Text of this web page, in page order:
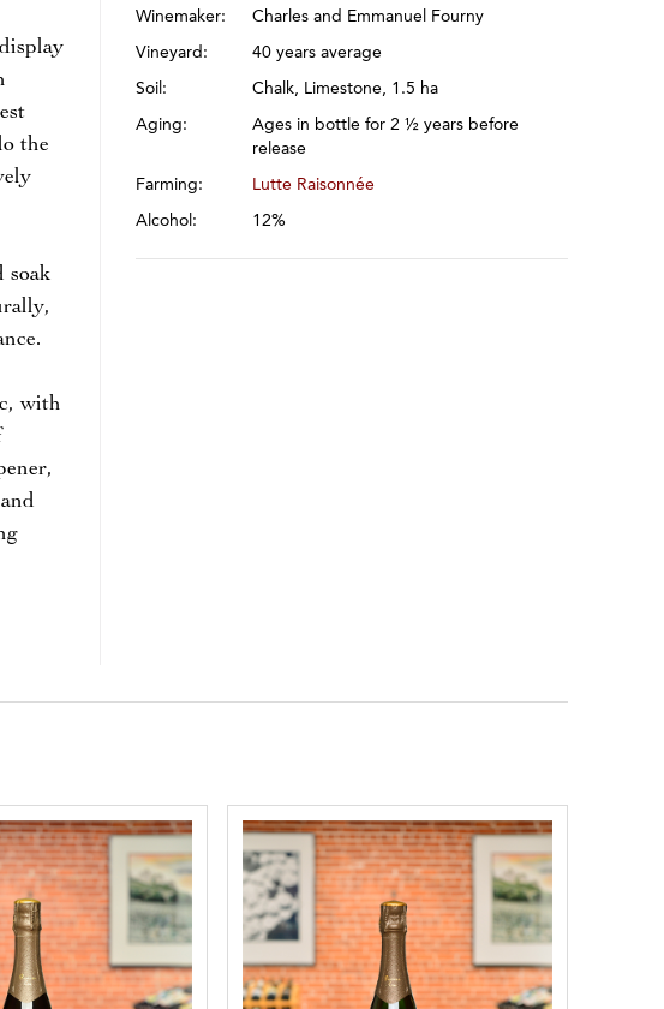
the
soak
with
Winemaker: Charles and Emmanuel Fourny
Vineyard: 40 years average
Soil: Chalk, Limestone, 1.5 ha
Aging:
Ages in bottle for 2 ½ years before
release
Farming: Lutte Raisonnée
Alcohol: 12%